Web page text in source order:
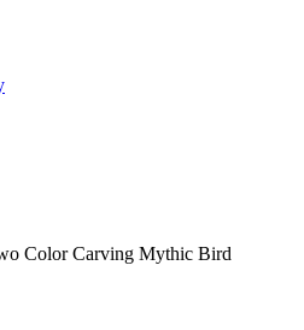
Color Carving Mythic Bird